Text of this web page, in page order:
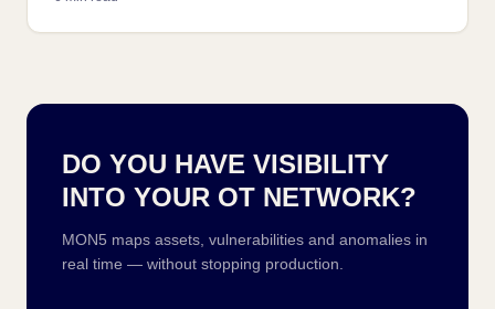
DO YOU HAVE VISIBILITY
INTO YOUR OT NETWORK?
MON5 maps assets, vulnerabilities and anomalies in
real time — without stopping production.